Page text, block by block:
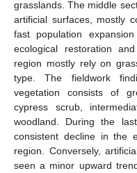
grasslands. The middle
artificial surfaces, mostly
fast population
ecological restoration
region mostly rely on
type. The fieldwork
vegetation consists of
cypress scrub,
woodland. During the
consistent decline in the
region. Conversely,
seen a minor upward